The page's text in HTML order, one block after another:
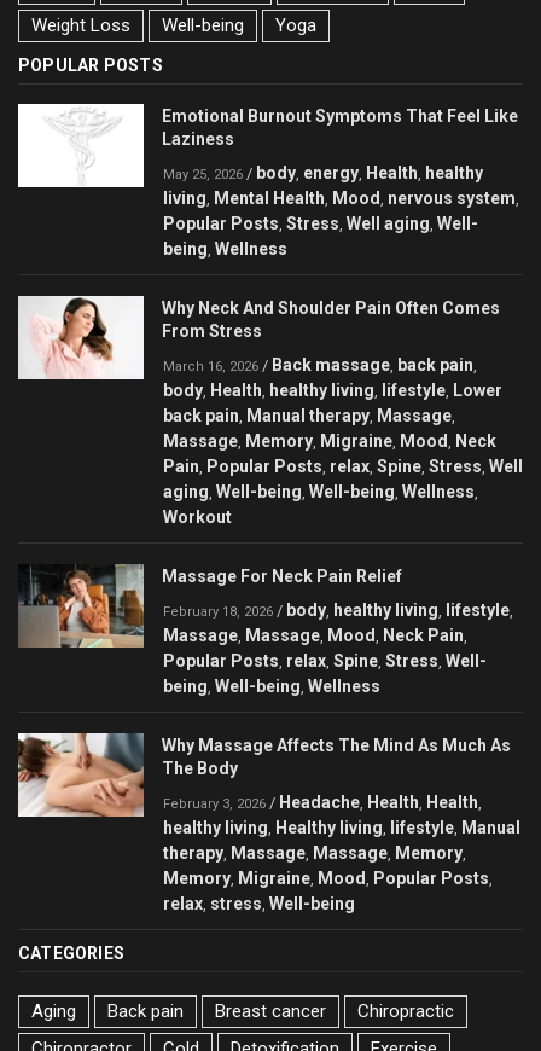
Weight Loss
Well-being Yoga
POPULAR POSTS
Emotional Burnout Symptoms That Feel Like
Laziness
May 25, 2026 / body energy Health
healthy
living
Mental Health Mood nervous system
Popular Posts Stress Well aging Well-
being Wellness
Why Neck And Shoulder Pain Often Comes
From Stress
March 16, 2026 / Back massage back pain
body Health healthy living lifestyle Lower
back pain
Manual therapy Massage
Massage Memory Migraine Mood
Neck
Pain
Popular Posts relax Spine Stress Well
aging Well-being Well-being Wellness
Workout
Massage For Neck Pain Relief
February 18, 2026 / body healthy living lifestyle
Massage Massage Mood Neck Pain
Popular Posts relax Spine Stress Well-
being Well-being Wellness
Why Massage Affects The Mind As Much As
The Body
February 3, 2026 / Headache Health Health
healthy living Healthy living lifestyle Manual
therapy Massage Massage Memory
Memory Migraine Mood Popular Posts
relax stress Well-being
CATEGORIES
Aging Back pain Breast cancer
Chiropractic